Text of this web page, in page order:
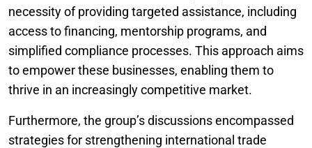
necessity of providing targeted assistance, including
access to financing, mentorship programs, and
simplified compliance processes. This approach aims
to empower these businesses, enabling them to
thrive in an increasingly competitive market.
Furthermore, the group’s discussions encompassed
strategies for strengthening international trade